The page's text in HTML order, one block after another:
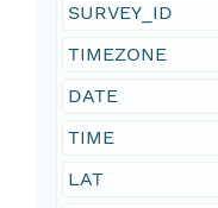
SURVEY_ID
TIMEZONE
DATE
TIME
LAT